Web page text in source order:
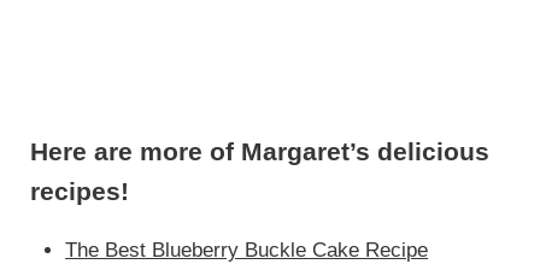
Here are more of Margaret’s delicious
recipes!
The Best Blueberry Buckle Cake Recipe